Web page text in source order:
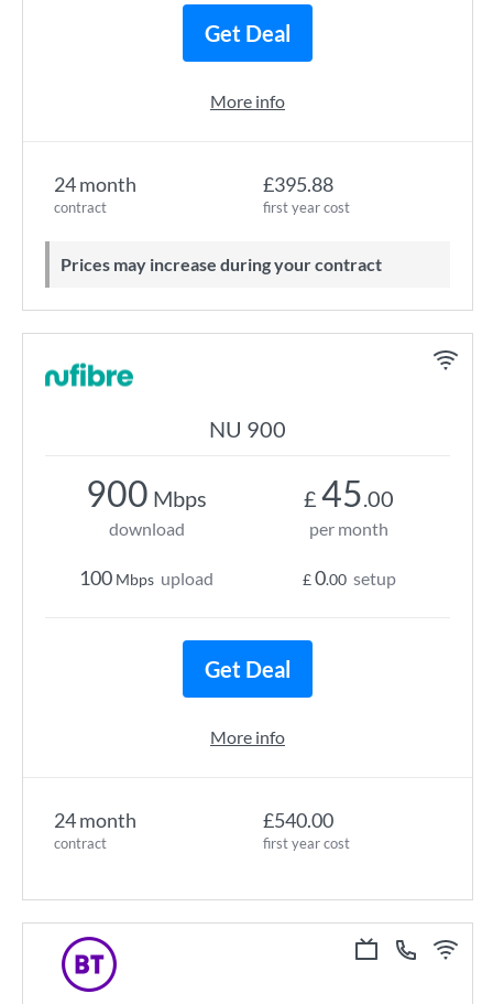
24 month
contract
£395.88
first year cost
Prices may increase during your contract
Get Deal
More info
NU 900
24 month
contract
£540.00
first year cost
900 Mbps
download
100 Mbps upload
£ 45.00
per month
£0.00 setup
Get Deal
More info